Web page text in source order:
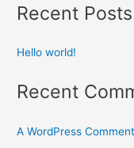
Recent Posts
Hello world!
Recent
A WordPress